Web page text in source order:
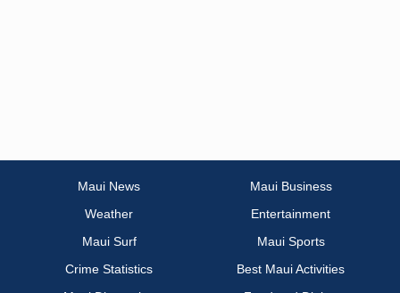
Maui News
Maui Business
Weather
Entertainment
Maui Surf
Maui Sports
Crime Statistics
Best Maui Activities